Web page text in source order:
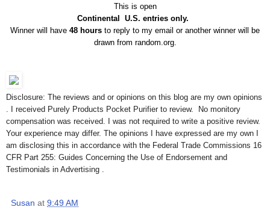
This is open
Continental U.S. entries only.
Winner will have 48 hours to reply to my email or another winner will be
drawn from random.org.
Disclosure: The reviews and or opinions on this blog are my own opinions
. I received Purely Products Pocket Purifier to review. No monitory
compensation was received. I was not required to write a positive review.
Your experience may differ. The opinions I have expressed are my own I
am disclosing this in accordance with the Federal Trade Commissions 16
CFR Part 255: Guides Concerning the Use of Endorsement and
Testimonials in Advertising .
Susan at 9:49 AM